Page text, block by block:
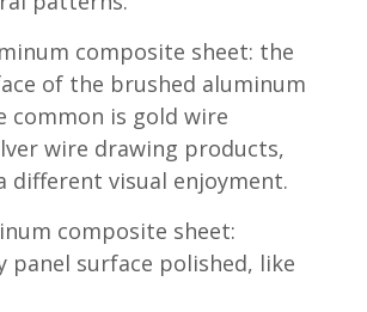
composite sheet: the
of the brushed aluminum
common is gold wire
wire drawing products,
different visual enjoyment.
composite sheet:
panel surface polished, like